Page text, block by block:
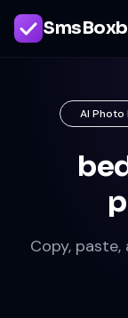
AI Photo
Copy,